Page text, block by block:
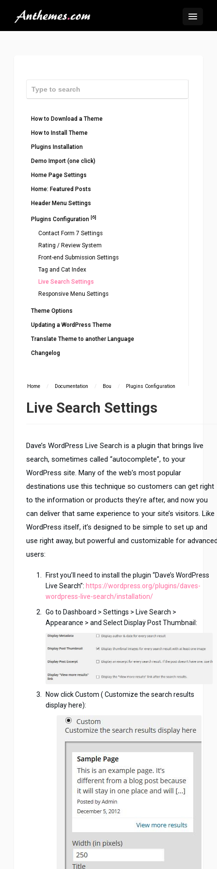
How to Download a Theme
How to Install Theme
Plugins Installation
Demo Import (one click)
Home Page Settings
Home: Featured Posts
Header Menu Settings
Plugins Configuration [6]
Contact Form 7 Settings
Rating / Review System
Front-end Submission Settings
Tag and Cat Index
Live Search Settings
Responsive Menu Settings
Theme Options
Updating a WordPress Theme
Translate Theme to another Language
Changelog
Home / Documentation / Bou / Plugins Configuration
Live Search Settings
Dave’s WordPress Live Search is a plugin that brings live
search, sometimes called “autocomplete”, to your
WordPress site. Many of the web’s most popular
destinations use this technique so customers can get right
to the information or products they’re after, and now you
can deliver that same experience to your site’s visitors. Like
WordPress itself, it’s designed to be simple to set up and
use right away, but powerful and customizable for
users:
First you’ll need to install the plugin “Dave’s WordPress
Live Search”: https://wordpress.org/plugins/daves-
wordpress-live-search/installation/
Go to Dashboard > Settings > Live Search >
Appearance > and Select Display Post Thumbnail:
Now click Custom ( Customize the search results
display here):